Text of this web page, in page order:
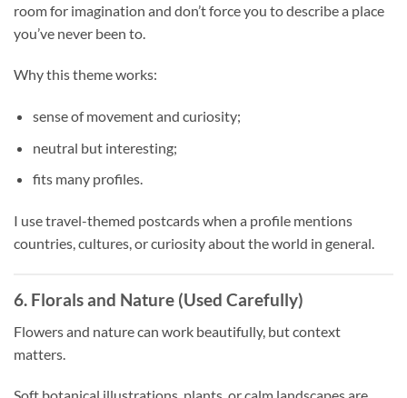
room for imagination and don’t force you to describe a place
you’ve never been to.
Why this theme works:
sense of movement and curiosity;
neutral but interesting;
fits many profiles.
I use travel-themed postcards when a profile mentions
countries, cultures, or curiosity about the world in general.
6. Florals and Nature (Used Carefully)
Flowers and nature can work beautifully, but context
matters.